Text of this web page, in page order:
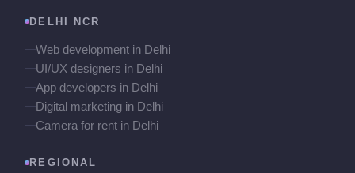
DELHI NCR
Web development in Delhi
UI/UX designers in Delhi
App developers in Delhi
Digital marketing in Delhi
Camera for rent in Delhi
REGIONAL